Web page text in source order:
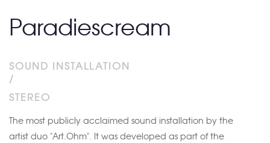
Paradiescream
SOUND INSTALLATION
/
STEREO
The most publicly acclaimed sound installation by the
artist duo "Art.Ohm". It was developed as part of the